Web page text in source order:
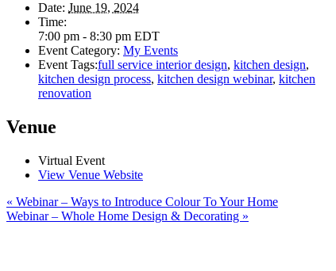
Date: June 19, 2024
Time:
7:00 pm - 8:30 pm EDT
Event Category: My Events
Event Tags:full service interior design, kitchen design,
kitchen design process, kitchen design webinar, kitchen
renovation
Venue
Virtual Event
View Venue Website
« Webinar – Ways to Introduce Colour To Your Home
Webinar – Whole Home Design & Decorating »